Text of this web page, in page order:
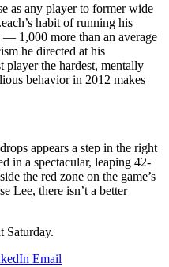
as any player to former wide
habit of running his
— 1,000 more than an average
he directed at his
player the hardest, mentally
behavior in 2012 makes
appears a step in the right
in a spectacular, leaping 42-
the red zone on the game’s
Lee, there isn’t a better
Saturday.
Email